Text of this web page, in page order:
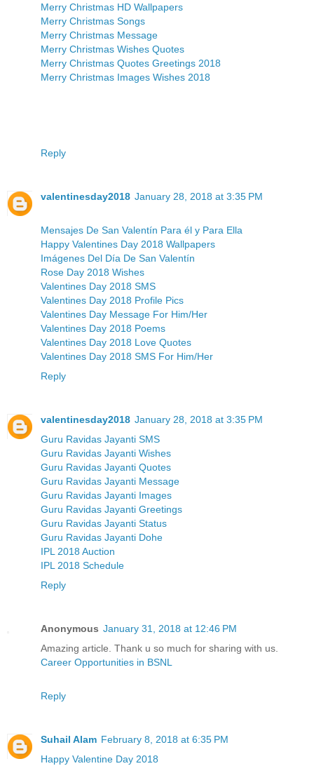
Merry Christmas HD Wallpapers
Merry Christmas Songs
Merry Christmas Message
Merry Christmas Wishes Quotes
Merry Christmas Quotes Greetings 2018
Merry Christmas Images Wishes 2018
Reply
valentinesday2018 January 28, 2018 at 3:35 PM
Mensajes De San Valentín Para él y Para Ella
Happy Valentines Day 2018 Wallpapers
Imágenes Del Día De San Valentín
Rose Day 2018 Wishes
Valentines Day 2018 SMS
Valentines Day 2018 Profile Pics
Valentines Day Message For Him/Her
Valentines Day 2018 Poems
Valentines Day 2018 Love Quotes
Valentines Day 2018 SMS For Him/Her
Reply
valentinesday2018 January 28, 2018 at 3:35 PM
Guru Ravidas Jayanti SMS
Guru Ravidas Jayanti Wishes
Guru Ravidas Jayanti Quotes
Guru Ravidas Jayanti Message
Guru Ravidas Jayanti Images
Guru Ravidas Jayanti Greetings
Guru Ravidas Jayanti Status
Guru Ravidas Jayanti Dohe
IPL 2018 Auction
IPL 2018 Schedule
Reply
Anonymous January 31, 2018 at 12:46 PM
Amazing article. Thank u so much for sharing with us.
Career Opportunities in BSNL
Reply
Suhail Alam February 8, 2018 at 6:35 PM
Happy Valentine Day 2018